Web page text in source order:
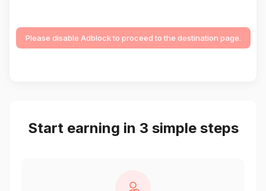
Please disable Adblock to proceed to the destination page.
Start earning in 3 simple steps